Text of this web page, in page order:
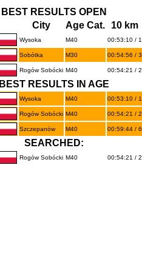
BEST RESULTS OPEN
City Age Cat. 10 km
Wysoka M40 00:53:10 / 1
Sobótka M30 00:54:56 / 3
Rogów Sobócki M40 00:54:21 / 2
BEST RESULTS IN AGE
Wysoka M40 00:53:10 / 1
Rogów Sobócki M40 00:54:21 / 2
Szczepanów M40 00:59:44 / 6
SEARCHED:
Rogów Sobócki M40 00:54:21 / 2